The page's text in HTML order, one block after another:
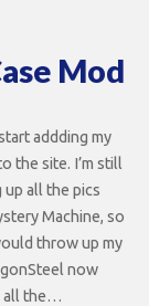
Mod
addding my
the site. I’m still
all the pics
Machine, so
throw up my
now
all the…